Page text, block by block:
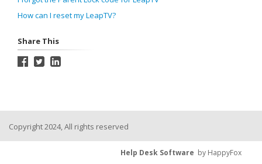
How can I reset my LeapTV?
Share This
Copyright 2024, All rights reserved
Help Desk Software by HappyFox